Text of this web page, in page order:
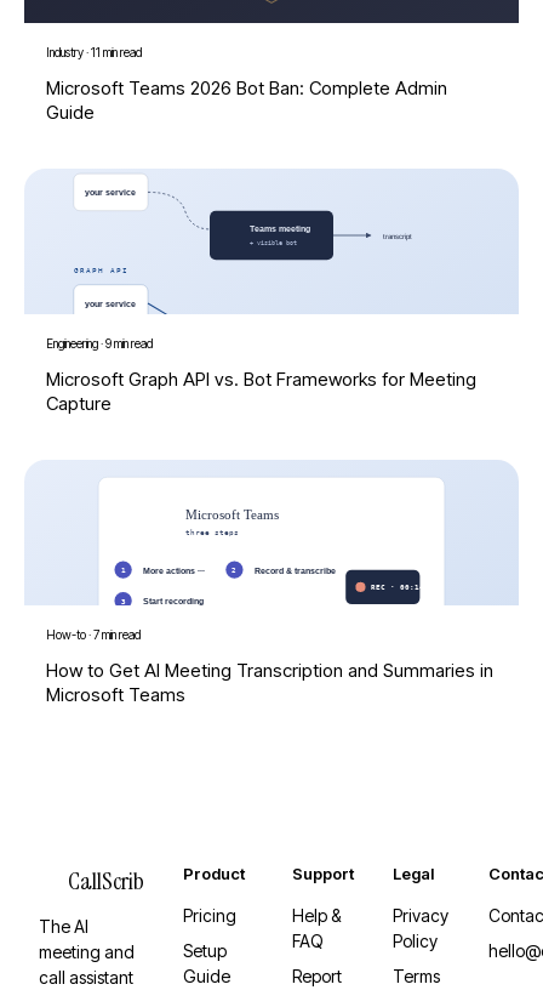
Industry·11 min read
Microsoft Teams 2026 Bot Ban: Complete Admin
Guide
Engineering·9 min read
Microsoft Graph API vs. Bot Frameworks for Meeting
Capture
How-to·7 min read
How to Get AI Meeting Transcription and Summaries in
Microsoft Teams
CallScrib
The AI
meeting and
call assistant
Product
Pricing
Setup
Guide
Support
Help &
FAQ
Report
Legal
Privacy
Policy
Terms